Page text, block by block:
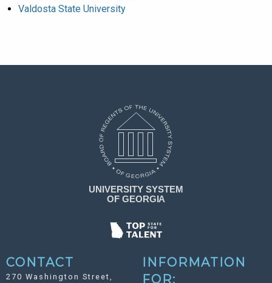
Valdosta State University
CONTACT
270 Washington Street,
INFORMATION
FOR: